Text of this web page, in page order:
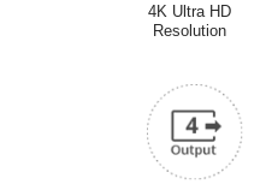
4K Ultra HD
Resolution